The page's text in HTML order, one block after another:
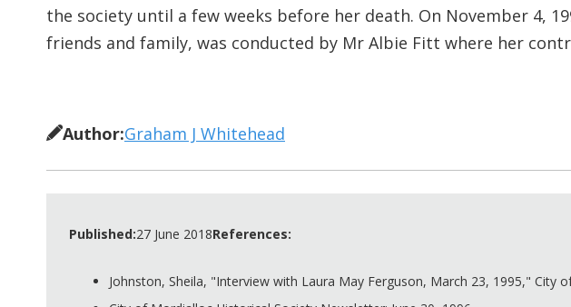
the society until a few weeks before her death. On November 4,
friends and family, was conducted by Mr Albie Fitt where her
Author:Graham J Whitehead
Published:27 June 2018References:
Johnston, Sheila, "Interview with Laura May Ferguson, March 23, 1995," City